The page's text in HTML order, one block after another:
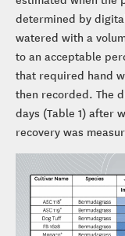
determined by
watered with a
to an acceptable
that required hand
then recorded. The
days (Table 1) after
recovery was